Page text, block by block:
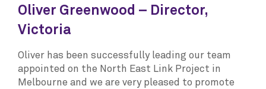
Oliver Greenwood – Director,
Victoria
Oliver has been successfully leading our team
appointed on the North East Link Project in
Melbourne and we are very pleased to promote